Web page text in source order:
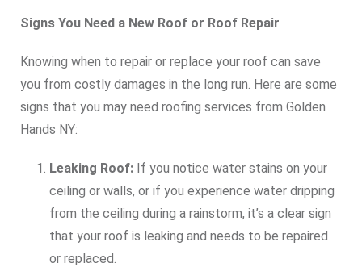
Signs You Need a New Roof or Roof Repair
Knowing when to repair or replace your roof can save
you from costly damages in the long run. Here are some
signs that you may need roofing services from Golden
Hands NY:
Leaking Roof: If you notice water stains on your
ceiling or walls, or if you experience water dripping
from the ceiling during a rainstorm, it’s a clear sign
that your roof is leaking and needs to be repaired
or replaced.